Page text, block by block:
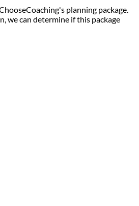
planning package.
we can determine if this package